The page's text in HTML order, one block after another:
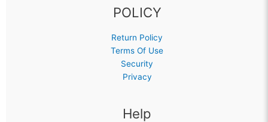
POLICY
Return Policy
Terms Of Use
Security
Privacy
Help